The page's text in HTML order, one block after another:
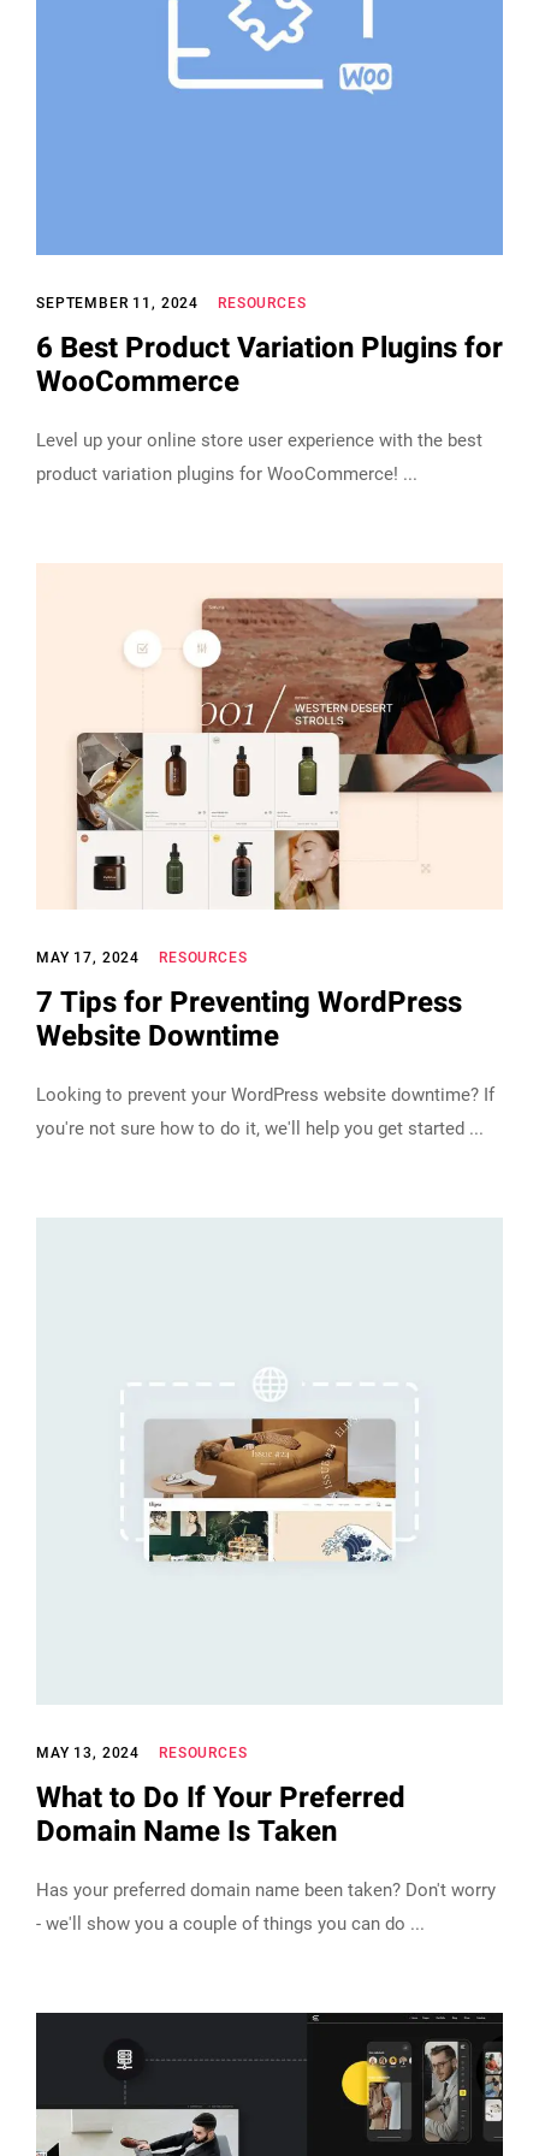
SEPTEMBER 11, 2024 RESOURCES
6 Best Product Variation Plugins for
WooCommerce
Level up your online store user experience with the best
product variation plugins for WooCommerce!
MAY 17, 2024 RESOURCES
7 Tips for Preventing WordPress
Website Downtime
Looking to prevent your WordPress website downtime? If
you're not sure how to do it, we'll help you get started
MAY 13, 2024 RESOURCES
What to Do If Your Preferred
Domain Name Is Taken
Has your preferred domain name been taken? Don't worry
- we'll show you a couple of things you can do